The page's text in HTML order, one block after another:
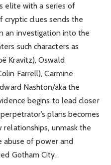
elite with a series of
cryptic clues sends the
an investigation into the
such characters as
Kravitz), Oswald
Farrell), Carmine
Nashton/aka the
begins to lead closer
plans becomes
unmask the
abuse of power and
Gotham City.